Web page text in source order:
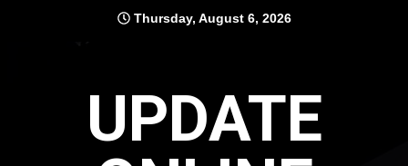
Thursday, August 6, 2026
UPDATE